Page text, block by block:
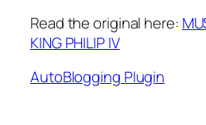
Read the original here:
KING PHILIP IV
AutoBlogging Plugin